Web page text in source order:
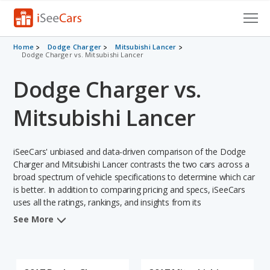
Cars for Sale
VIN Check
Saved Cars
Saved Searches
Saved iVIN Reports
Home Dodge Charger
Mitsubishi Lancer
Dodge Charger vs. Mitsubishi Lancer
Dodge Charger vs.
Mitsubishi Lancer
iSeeCars' unbiased and data-driven comparison of the Dodge
Charger and Mitsubishi Lancer contrasts the two cars across a
broad spectrum of vehicle specifications to determine which car
is better. In addition to comparing pricing and specs, iSeeCars
uses all the ratings, rankings, and insights from its
comprehensive analyses of each vehicle model, including
See More